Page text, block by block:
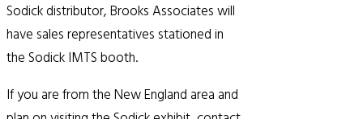
Sodick distributor, Brooks Associates will
have sales representatives stationed in
the Sodick IMTS booth.
If you are from the New England area and